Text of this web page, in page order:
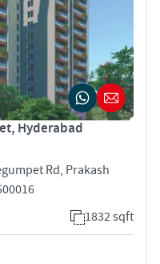
Hyderabad
Rd, Prakash
1832 sqft